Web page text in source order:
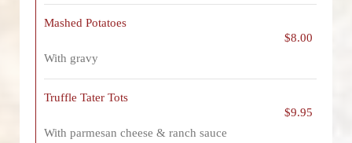
Mashed Potatoes
$8.00
With gravy
Truffle Tater Tots
$9.95
With parmesan cheese & ranch sauce